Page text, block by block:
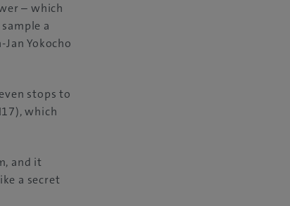
– which
a
Yokocho
stops to
which
and it
a secret